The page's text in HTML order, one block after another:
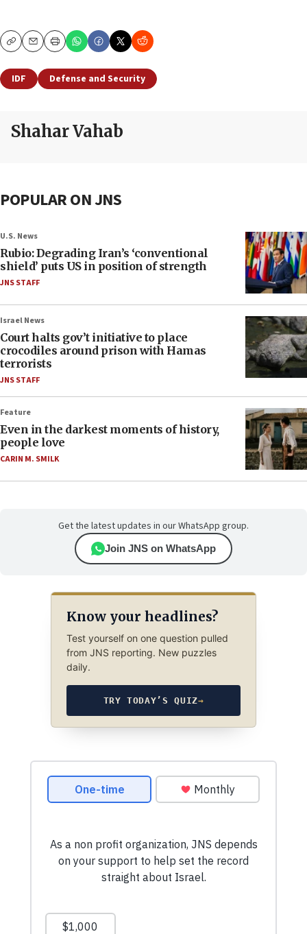
CopyEmailPrint
IDF Defense and Security
Shahar Vahab
POPULAR ON JNS
U.S. News
Rubio: Degrading Iran’s ‘conventional
shield’ puts US in position of strength
JNS STAFF
Israel News
Court halts gov’t initiative to place
crocodiles around prison with Hamas
terrorists
JNS STAFF
Feature
Even in the darkest moments of history,
people love
CARIN M. SMILK
Get the latest updates in our WhatsApp group.
Join JNS on WhatsApp
Know your headlines?
Test yourself on one question pulled
from JNS reporting. New puzzles
daily.
TRY TODAY’S QUIZ→